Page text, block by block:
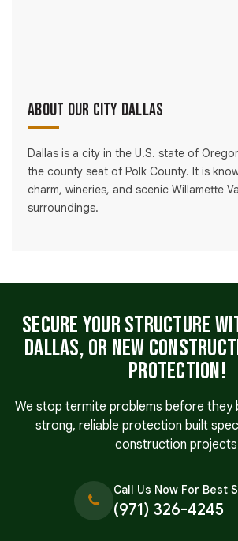
About Our City Dallas
Dallas is a city in the U.S. state of
the county seat of Polk County. It is
charm, wineries, and scenic Willamette
surroundings.
Secure Your Structure
Dallas, OR New
Protection!
We stop termite problems before they
strong, reliable protection built
construction
Call Us Now For Best
(971) 326-4245